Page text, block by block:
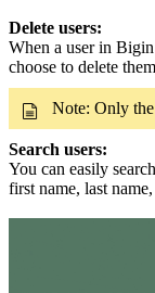
Delete users:
When a user in
choose to delete
Note: Only the
Search users:
You can easily
first name, last